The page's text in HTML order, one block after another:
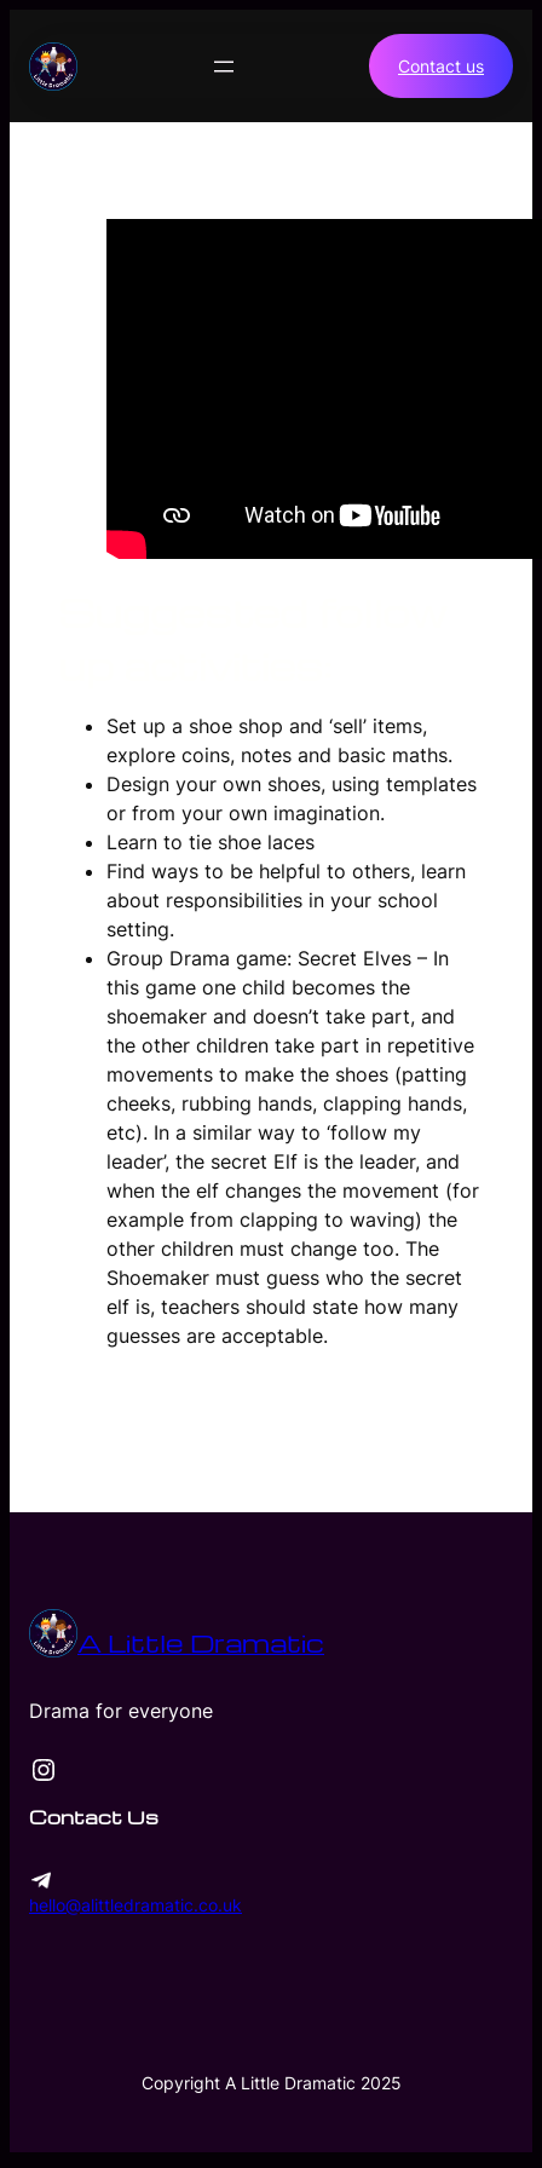
content
Contact us
Set up a shoe shop and ‘sell’ items,
explore coins, notes and basic maths.
Design your own shoes, using templates
or from your own imagination.
Learn to tie shoe laces
Find ways to be helpful to others, learn
about responsibilities in your school
setting.
Group Drama game: Secret Elves – In
this game one child becomes the
shoemaker and doesn’t take part, and
the other children take part in repetitive
movements to make the shoes (patting
cheeks, rubbing hands, clapping hands,
etc). In a similar way to ‘follow my
leader’, the secret Elf is the leader, and
when the elf changes the movement (for
example from clapping to waving) the
other children must change too. The
Shoemaker must guess who the secret
elf is, teachers should state how many
guesses are acceptable.
A Little Dramatic
Drama for everyone
Instagram
Contact Us
hello@alittledramatic.co.uk
Copyright A Little Dramatic 2025